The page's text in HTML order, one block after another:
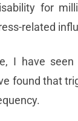
for
related
I have seen
found that